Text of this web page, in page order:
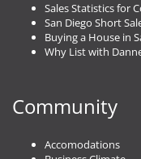
Sales Statistics for
San Diego Short
Buying a House in
Why List with
Community
Accomodations